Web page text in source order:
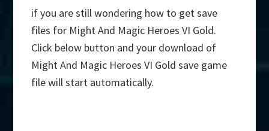
if you are still wondering how to get save
files for Might And Magic Heroes VI Gold.
Click below button and your download of
Might And Magic Heroes VI Gold save game
file will start automatically.